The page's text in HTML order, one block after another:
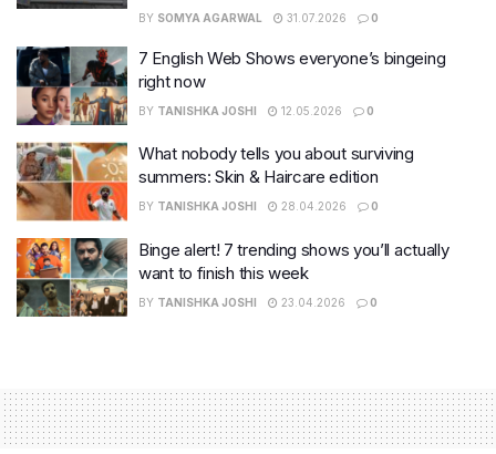
BY SOMYA AGARWAL 31.07.2026 0
7 English Web Shows everyone’s bingeing
right now
BY TANISHKA JOSHI 12.05.2026 0
What nobody tells you about surviving
summers: Skin & Haircare edition
BY TANISHKA JOSHI 28.04.2026 0
Binge alert! 7 trending shows you’ll actually
want to finish this week
BY TANISHKA JOSHI 23.04.2026 0